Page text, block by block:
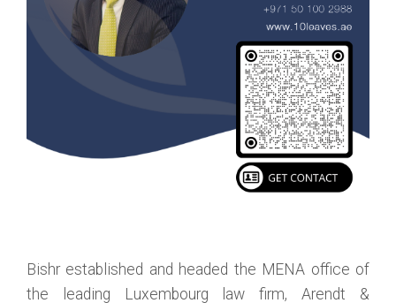
Bishr established and headed the MENA office of
the leading Luxembourg law firm, Arendt &